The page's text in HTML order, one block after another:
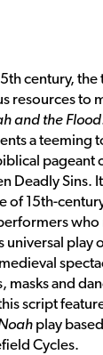
century,
resources to
and the Flood
a teeming
pageant
Deadly Sins.
of 15th-
universal play
masks and
script
play
Cycles.